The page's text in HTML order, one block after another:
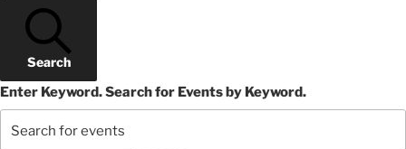
Search
Enter Keyword. Search for Events by Keyword.